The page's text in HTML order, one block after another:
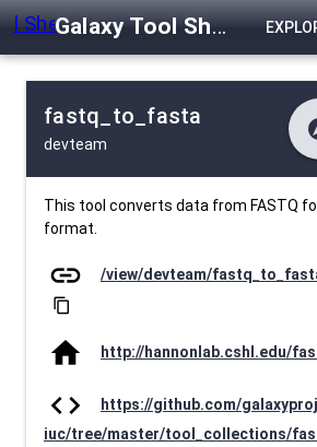
Galaxy Tool Shed
fastq_to_fasta
devteam
difference
list
data_object
This tool converts data from FASTQ
format.
link /view/devteam/
content_copy
home http://hannonlab.cshl.edu/
code
https://github.com/
iuc/tree/master/tool_collections/